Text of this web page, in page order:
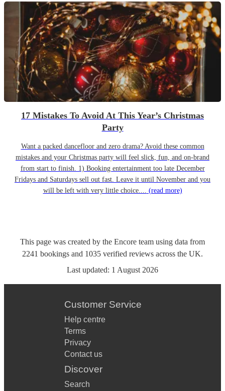
17 Mistakes To Avoid At This Year’s Christmas
Party
Want a packed dancefloor and zero drama? Avoid these common
mistakes and your Christmas party will feel slick, fun, and on-brand
from start to finish. 1) Booking entertainment too late December
Fridays and Saturdays sell out fast. Leave it until November and you
will be left with very little choice.... (read more)
This page was created by the Encore team using data from
2241 bookings and 1035 verified reviews across the UK.
Last updated: 1 August 2026
Customer Service
Help centre
Terms
Privacy
Contact us
Discover
Search